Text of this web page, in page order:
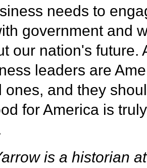
needs to
government and
our nation's future.
leaders are
ones, and they
for America is
is a historian